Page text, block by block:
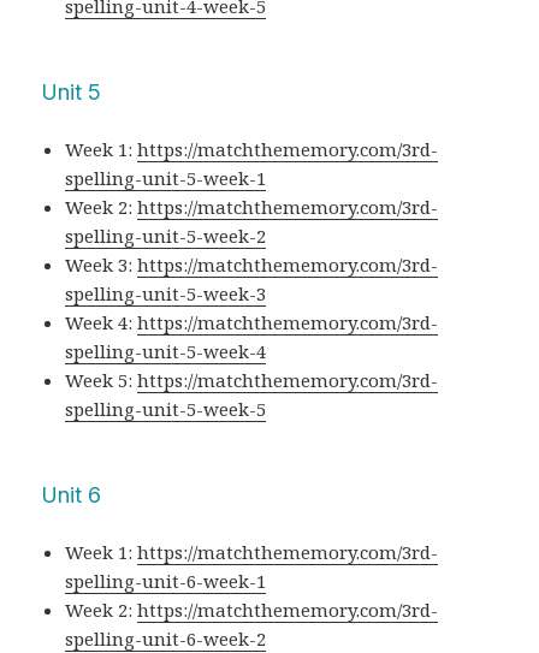
spelling-unit-4-week-5
Unit 5
Week 1:https://matchthememory.com/3rd-
spelling-unit-5-week-1
Week 2:https://matchthememory.com/3rd-
spelling-unit-5-week-2
Week 3:https://matchthememory.com/3rd-
spelling-unit-5-week-3
Week 4:https://matchthememory.com/3rd-
spelling-unit-5-week-4
Week 5:https://matchthememory.com/3rd-
spelling-unit-5-week-5
Unit 6
Week 1:https://matchthememory.com/3rd-
spelling-unit-6-week-1
Week 2:https://matchthememory.com/3rd-
spelling-unit-6-week-2